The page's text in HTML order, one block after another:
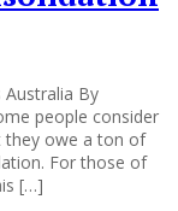
Australia By
people consider
they owe a ton of
For those of
[…]